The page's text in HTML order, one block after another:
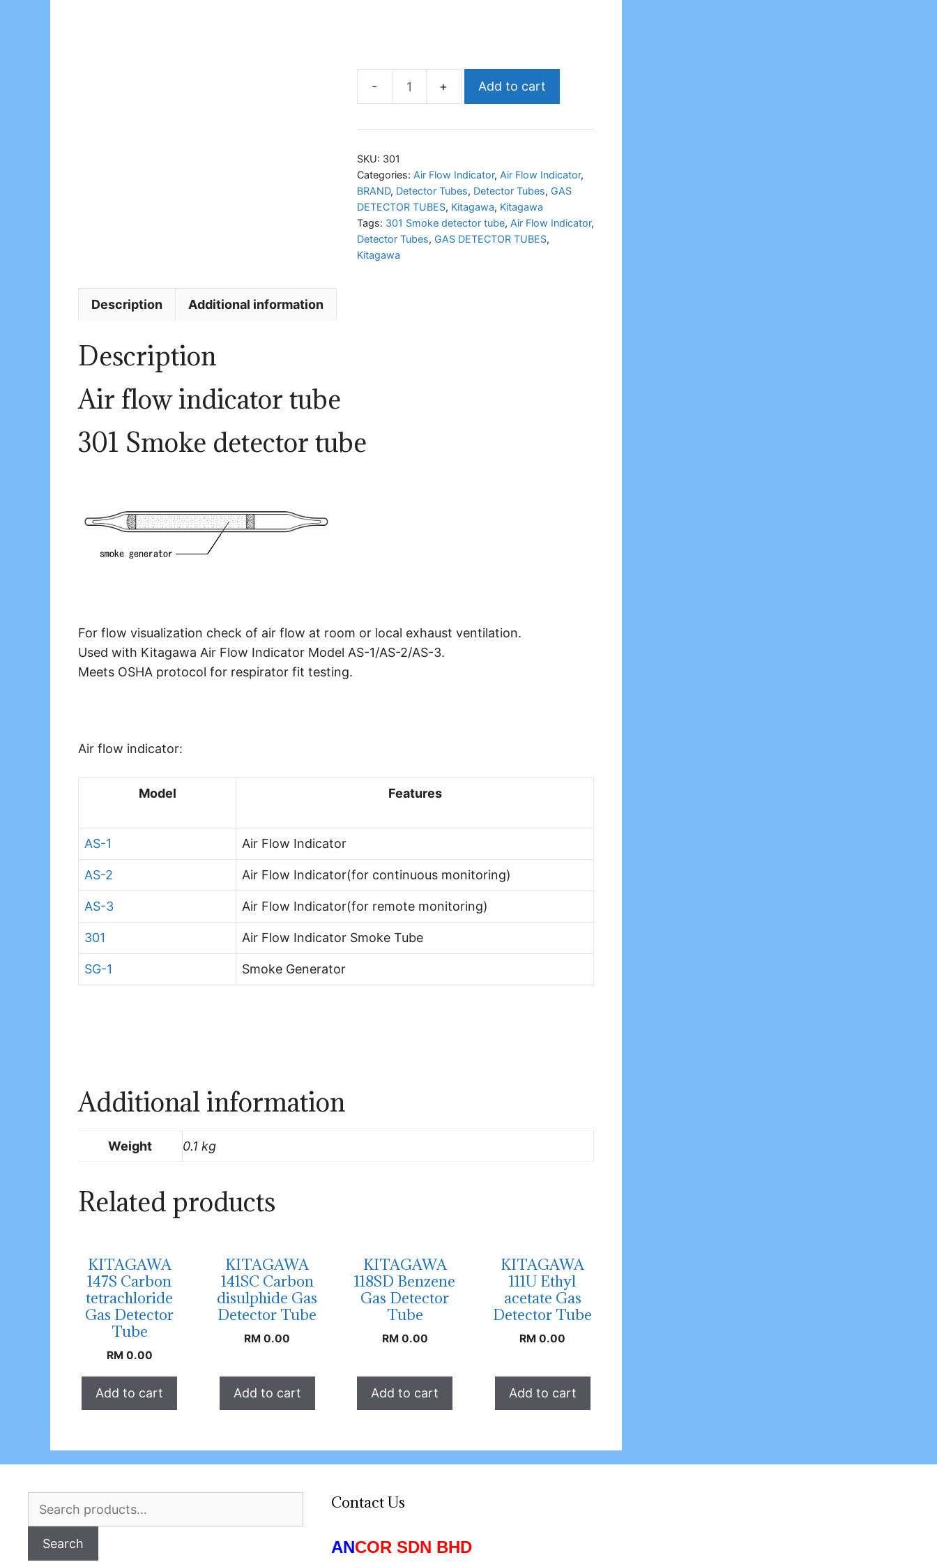
KITAGAWA
Smoke
Detector
Tube
quantity
Add to cart
SKU: 301
Categories: Air Flow Indicator, Air Flow Indicator,
BRAND, Detector Tubes, Detector Tubes, GAS
DETECTOR TUBES, Kitagawa, Kitagawa
Tags: 301 Smoke detector tube, Air Flow Indicator,
Detector Tubes, GAS DETECTOR TUBES,
Kitagawa
Description Additional information
Description
Air flow indicator tube
301 Smoke detector tube
For flow visualization check of air flow at room or local exhaust ventilation.
Used with Kitagawa Air Flow Indicator Model AS-1/AS-2/AS-3.
Meets OSHA protocol for respirator fit testing.
Air flow indicator:
Model Features
AS-1 Air Flow Indicator
AS-2 Air Flow Indicator(for continuous monitoring)
AS-3 Air Flow Indicator(for remote monitoring)
301 Air Flow Indicator Smoke Tube
SG-1 Smoke Generator
Additional information
Weight 0.1 kg
Related products
KITAGAWA
147S Carbon
tetrachloride
Gas Detector
Tube
RM 0.00
Add to cart
KITAGAWA
141SC Carbon
disulphide Gas
Detector Tube
RM 0.00
Add to cart
KITAGAWA
118SD Benzene
Gas Detector
Tube
RM 0.00
Add to cart
KITAGAWA
111U Ethyl
acetate Gas
Detector Tube
RM 0.00
Add to cart
Search
Search
Contact Us
ANCOR SDN BHD